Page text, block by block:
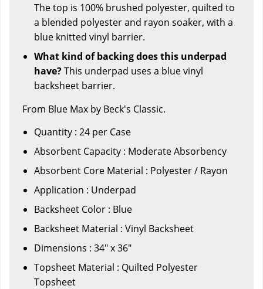
The top is 100% brushed polyester, quilted to
a blended polyester and rayon soaker, with a
blue knitted vinyl barrier.
What kind of backing does this underpad
have?This underpad uses a blue vinyl
backsheet barrier.
From Blue Max by Beck's Classic.
Quantity : 24 per Case
Absorbent Capacity : Moderate Absorbency
Absorbent Core Material : Polyester / Rayon
Application : Underpad
Backsheet Color : Blue
Backsheet Material : Vinyl Backsheet
Dimensions : 34" x 36"
Topsheet Material : Quilted Polyester
Topsheet